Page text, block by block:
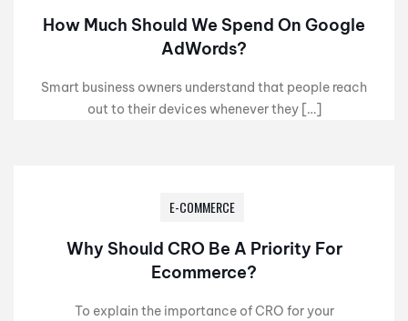
How Much Should We Spend On Google
AdWords?
Smart business owners understand that people reach
out to their devices whenever they […]
E-COMMERCE
Why Should CRO Be A Priority For
Ecommerce?
To explain the importance of CRO for your